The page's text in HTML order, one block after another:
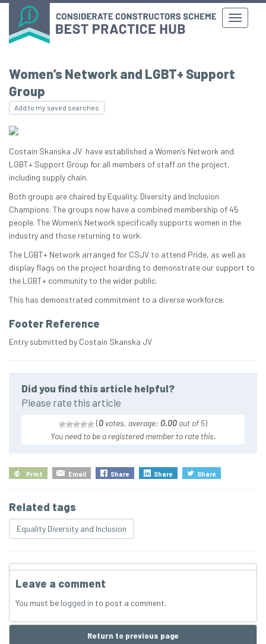
Women’s Network and LGBT+ Support
Group
Add to my saved searches
Costain Skanska JV have established a Women’s Network and
LGBT+ Support Group for all members of staff on the project,
including supply chain.
Both groups are chaired by Equality, Diversity and Inclusion
Champions. The groups now have a combined membership of 45
people. The Women’s Network specifically supports women in the
industry and those returning to work.
The LGBT+ Network arranged for CSJV to attend Pride, as well as
display flags on the project hoarding to demonstrate our support to
the LGBT+ community to the wider public.
This has demonstrated commitment to a diverse workforce.
Footer Reference
Entry submitted by Costain Skanska JV
Did you find this article helpful?
Please rate this article
(0 votes, average: 0.00 out of 5)
You need to be a registered member to rate this.
Print Email Share Share Share
Related tags
Equality Diversity and Inclusion
Leave a comment
You must be logged in to post a comment.
Return to previous page